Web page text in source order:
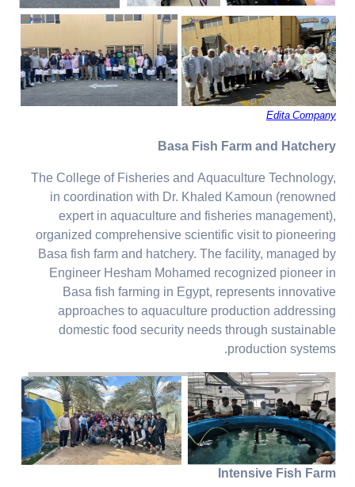
Edita Company
Basa Fish Farm and Hatchery
The College of Fisheries and Aquaculture Technology,
in coordination with Dr. Khaled Kamoun (renowned
expert in aquaculture and fisheries management),
organized comprehensive scientific visit to pioneering
Basa fish farm and hatchery. The facility, managed by
Engineer Hesham Mohamed recognized pioneer in
Basa fish farming in Egypt, represents innovative
approaches to aquaculture production addressing
domestic food security needs through sustainable
production systems.
Intensive Fish Farm